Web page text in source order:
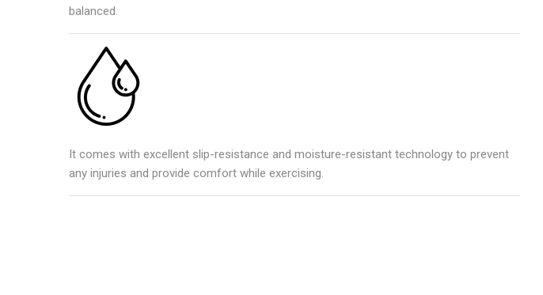
balanced.
It comes with excellent slip-resistance and moisture-resistant technology to prevent
any injuries and provide comfort while exercising.